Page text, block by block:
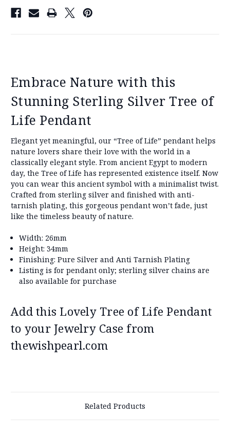
Embrace Nature with this
Stunning Sterling Silver Tree of
Life Pendant
Elegant yet meaningful, our “Tree of Life” pendant helps
nature lovers share their love with the world in a
classically elegant style. From ancient Egypt to modern
day, the Tree of Life has represented existence itself. Now
you can wear this ancient symbol with a minimalist twist.
Crafted from sterling silver and finished with anti-
tarnish plating, this gorgeous pendant won’t fade, just
like the timeless beauty of nature.
Width: 26mm
Height: 34mm
Finishing: Pure Silver and Anti Tarnish Plating
Listing is for pendant only; sterling silver chains are
also available for purchase
Add this Lovely Tree of Life Pendant
to your Jewelry Case from
thewishpearl.com
Related Products